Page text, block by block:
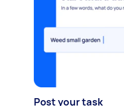
Post your task